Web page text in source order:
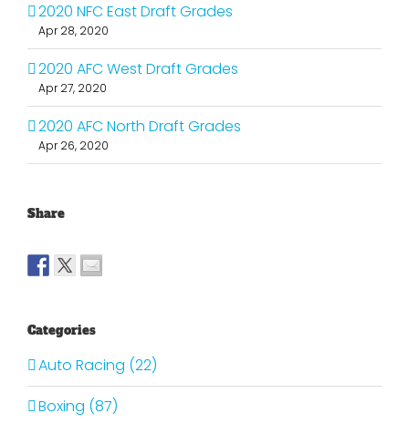
2020 NFC East Draft Grades
Apr 28, 2020
2020 AFC West Draft Grades
Apr 27, 2020
2020 AFC North Draft Grades
Apr 26, 2020
Share
Categories
Auto Racing (22)
Boxing (87)